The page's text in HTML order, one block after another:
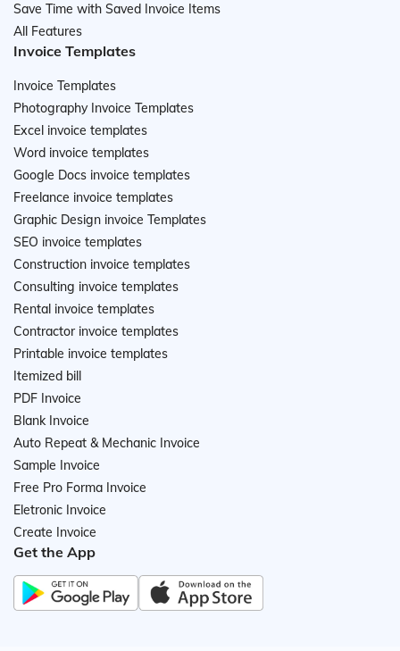
Save Time with Saved Invoice Items
All Features
Invoice Templates
Invoice Templates
Photography Invoice Templates
Excel invoice templates
Word invoice templates
Google Docs invoice templates
Freelance invoice templates
Graphic Design invoice Templates
SEO invoice templates
Construction invoice templates
Consulting invoice templates
Rental invoice templates
Contractor invoice templates
Printable invoice templates
Itemized bill
PDF Invoice
Blank Invoice
Auto Repeat & Mechanic Invoice
Sample Invoice
Free Pro Forma Invoice
Eletronic Invoice
Create Invoice
Get the App